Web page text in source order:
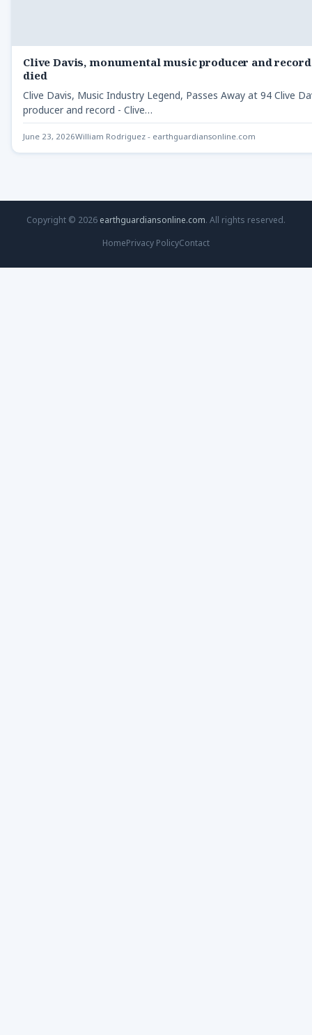
Clive Davis, monumental music producer and
died
Clive Davis, Music Industry Legend, Passes Away at 94 Clive
producer and record - Clive…
June 23, 2026William Rodriguez - earthguardiansonline.com
Copyright © 2026 earthguardiansonline.com. All rights reserved.
HomePrivacy PolicyContact